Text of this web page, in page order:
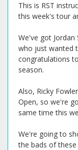
This is RST
this week's tour
We've got Jordan
who just wanted
congratulations
season.
Also, Ricky
Open, so we're
same time this
We're going to
the bads of